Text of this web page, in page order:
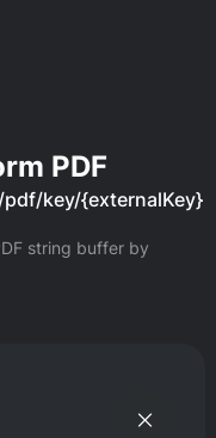
PDF
key/{externalKey}
string buffer by